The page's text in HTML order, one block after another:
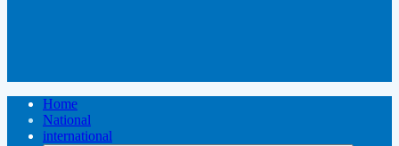
Home
National
international